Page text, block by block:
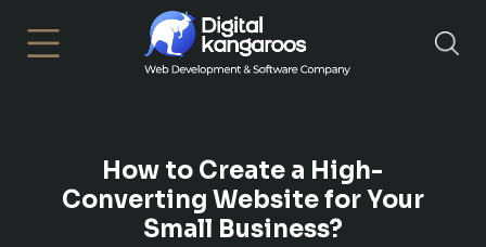
How to Create a High-
Converting Website for Your
Small Business?
×